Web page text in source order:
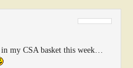
my CSA basket this week…